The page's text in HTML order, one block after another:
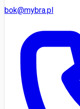
bok@mybra.pl